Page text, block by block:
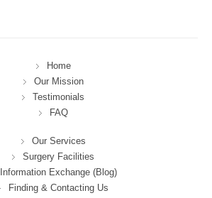
Home
Our Mission
Testimonials
FAQ
Our Services
Surgery Facilities
Information Exchange (Blog)
Finding & Contacting Us